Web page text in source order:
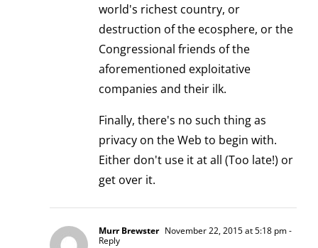
world's richest country, or
destruction of the ecosphere, or the
Congressional friends of the
aforementioned exploitative
companies and their ilk.
Finally, there's no such thing as
privacy on the Web to begin with.
Either don't use it at all (Too late!) or
get over it.
Murr Brewster November 22, 2015 at 5:18 pm-
Reply